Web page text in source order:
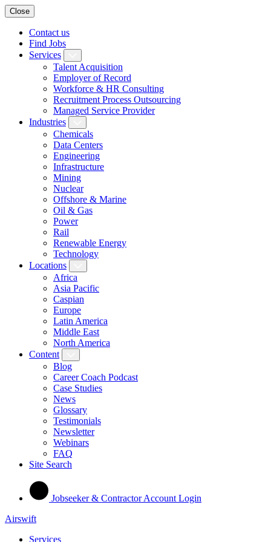
Close
Contact us
Find Jobs
Services
Talent Acquisition
Employer of Record
Workforce & HR Consulting
Recruitment Process Outsourcing
Managed Service Provider
Industries
Chemicals
Data Centers
Engineering
Infrastructure
Mining
Nuclear
Offshore & Marine
Oil & Gas
Power
Rail
Renewable Energy
Technology
Locations
Africa
Asia Pacific
Caspian
Europe
Latin America
Middle East
North America
Content
Blog
Career Coach Podcast
Case Studies
News
Glossary
Testimonials
Newsletter
Webinars
FAQ
Site Search
Jobseeker & Contractor Account Login
Airswift
Services